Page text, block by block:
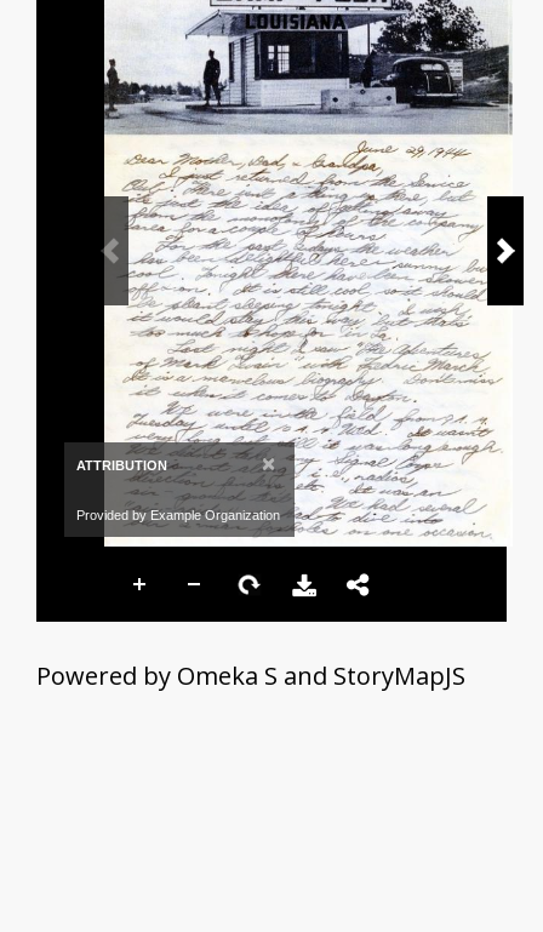
ATTRIBUTION ×
Provided by Example Organization
Powered by Omeka S and StoryMapJS